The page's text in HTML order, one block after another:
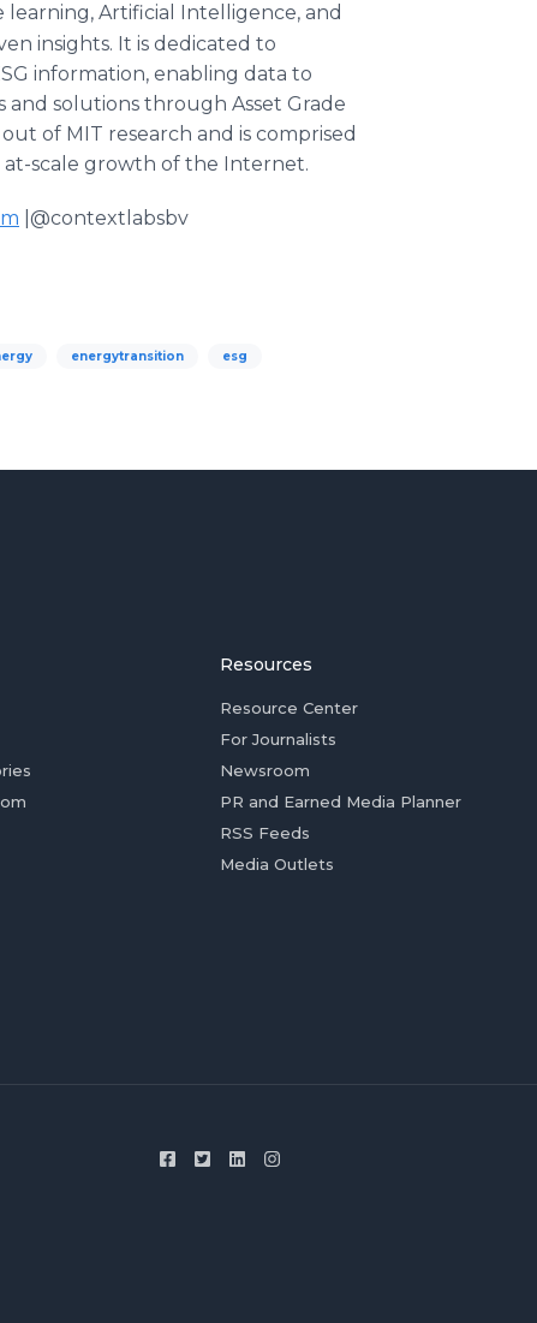
Artificial Intelligence, and
insights. It is dedicated to
information, enabling data to
solutions through Asset Grade
of MIT research and is comprised
scale growth of the Internet.
|@contextlabsbv
energytransition esg
Resources
Resource Center
For Journalists
Newsroom
PR and Earned Media Planner
RSS Feeds
Media Outlets